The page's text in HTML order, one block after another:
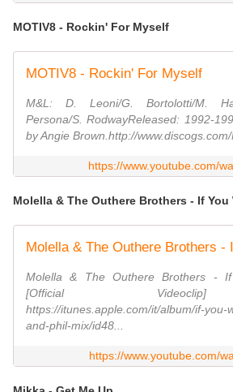
MOTIV8 - Rockin' For Myself
MOTIV8 - Rockin' For Myself
M&L: D. Leoni/G. Bortolotti/M.
Persona/S. RodwayReleased: 1992-
by Angie Brown.http://www.discogs.com/
https://www.youtube.com/
Molella & The Outhere Brothers - If You
Molella & The Outhere Brothers -
[Official
https://itunes.apple.com/it/album/if-you-
and-phil-mix/id48...
https://www.youtube.com/